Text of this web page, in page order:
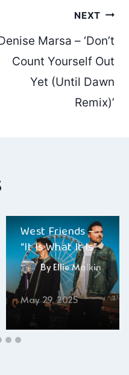
NEXT
Marsa – ‘Don’t
Count Yourself Out
Yet (Until Dawn
Remix)’
West Friends –
“It Is What It Is”
ByEllie Malkin
May 29, 2025